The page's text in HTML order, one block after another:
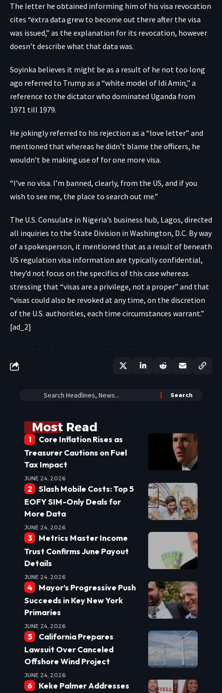
The letter he obtained informing him of his visa revocation
cites “extra data grew to become out there after the visa
was issued,” as the explanation for its revocation, however
doesn’t describe what that data was.
Soyinka believes it might be as a result of he not too long
ago referred to Trump as a “white model of Idi Amin,” a
reference to the dictator who dominated Uganda from
1971 till 1979.
He jokingly referred to his rejection as a “love letter” and
mentioned that whereas he didn’t blame the officers, he
wouldn’t be making use of for one more visa.
“I’ve no visa. I’m banned, clearly, from the US, and if you
wish to see me, the place to search out me.”
The U.S. Consulate in Nigeria’s business hub, Lagos, directed
all inquiries to the State Division in Washington, D.C. By way
of a spokesperson, it mentioned that as a result of beneath
US regulation visa information are typically confidential,
they’d not focus on the specifics of this case whereas
stressing that “visas are a privilege, not a proper” and that
“visas could also be revoked at any time, on the discretion
of the U.S. authorities, each time circumstances warrant.”
[ad_2]
Most Read
Core Inflation Rises as
Treasurer Cautions on Fuel
Tax Impact
JUNE 24, 2026
Slash Mobile Costs: Top 5
EOFY SIM-Only Deals for
More Data
JUNE 24, 2026
Metrics Master Income
Trust Confirms June Payout
Details
JUNE 24, 2026
Mayor’s Progressive Push
Succeeds in Key New York
Primaries
JUNE 24, 2026
California Prepares
Lawsuit Over Canceled
Offshore Wind Project
JUNE 24, 2026
Keke Palmer Addresses